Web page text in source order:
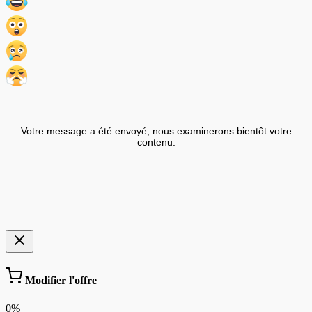
Votre message a été envoyé, nous examinerons bientôt votre
contenu.
Modifier l'offre
0%